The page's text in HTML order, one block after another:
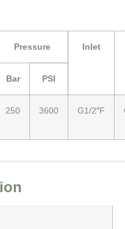
Pressure Inlet
Bar PSI
250 3600 G1/2″F